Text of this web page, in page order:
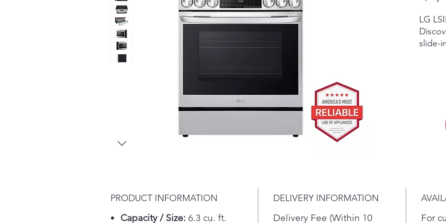
LG
slide-
vary
the
PRODUCT INFORMATION
Capacity / Size: 6.3 cu. ft.
DELIVERY INFORMATION
Delivery Fee (Within 10
For